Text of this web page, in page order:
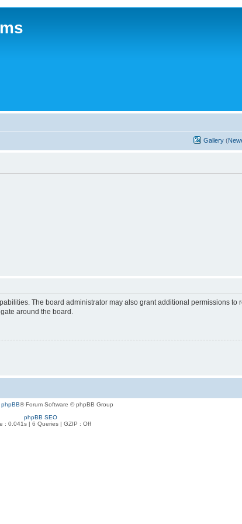
Gallery (
The board administrator may also grant additional permissions
around the board.
phpBB® Forum Software © phpBB Group
phpBB SEO
: 0.041s | 6 Queries | GZIP : Off